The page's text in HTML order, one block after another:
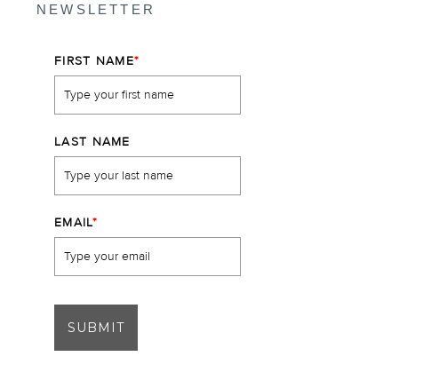
NEWSLETTER
FIRST NAME*
LAST NAME
EMAIL*
SUBMIT